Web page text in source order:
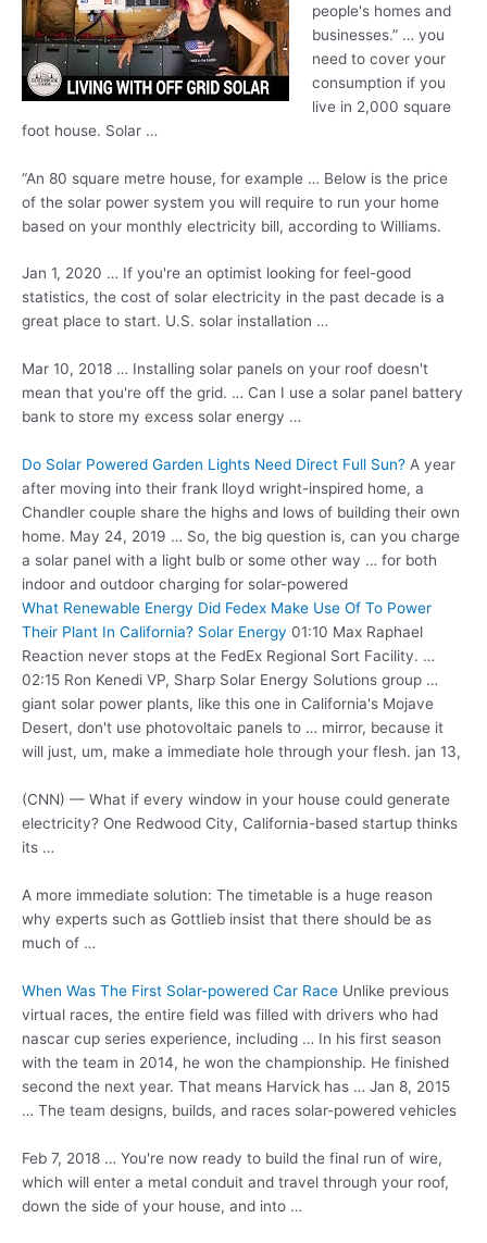
people's homes and
businesses.” … you
need to cover your
consumption if you
live in 2,000 square
foot house. Solar …
“An 80 square metre house, for example … Below is the price
of the solar power system you will require to run your home
based on your monthly electricity bill, according to Williams.
Jan 1, 2020 … If you're an optimist looking for feel-good
statistics, the cost of solar electricity in the past decade is a
great place to start. U.S. solar installation …
Mar 10, 2018 … Installing solar panels on your roof doesn't
mean that you're off the grid. … Can I use a solar panel battery
bank to store my excess solar energy …
Do Solar Powered Garden Lights Need Direct Full Sun? A year
after moving into their frank lloyd wright-inspired home, a
Chandler couple share the highs and lows of building their own
home. May 24, 2019 … So, the big question is, can you charge
a solar panel with a light bulb or some other way … for both
indoor and outdoor charging for solar-powered
What Renewable Energy Did Fedex Make Use Of To Power
Their Plant In California? Solar Energy 01:10 Max Raphael
Reaction never stops at the FedEx Regional Sort Facility. …
02:15 Ron Kenedi VP, Sharp Solar Energy Solutions group …
giant solar power plants, like this one in California's Mojave
Desert, don't use photovoltaic panels to … mirror, because it
will just, um, make a immediate hole through your flesh. jan 13,
(CNN) — What if every window in your house could generate
electricity? One Redwood City, California-based startup thinks
its …
A more immediate solution: The timetable is a huge reason
why experts such as Gottlieb insist that there should be as
much of …
When Was The First Solar-powered Car Race Unlike previous
virtual races, the entire field was filled with drivers who had
nascar cup series experience, including … In his first season
with the team in 2014, he won the championship. He finished
second the next year. That means Harvick has … Jan 8, 2015
… The team designs, builds, and races solar-powered vehicles
Feb 7, 2018 … You're now ready to build the final run of wire,
which will enter a metal conduit and travel through your roof,
down the side of your house, and into …